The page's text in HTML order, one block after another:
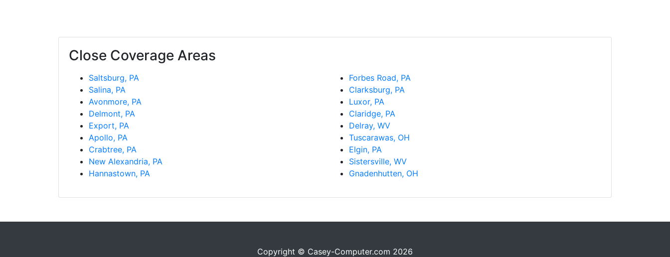
Close Coverage Areas
Saltsburg, PA
Salina, PA
Avonmore, PA
Delmont, PA
Export, PA
Apollo, PA
Crabtree, PA
New Alexandria, PA
Hannastown, PA
Forbes Road, PA
Clarksburg, PA
Luxor, PA
Claridge, PA
Delray, WV
Tuscarawas, OH
Elgin, PA
Sistersville, WV
Gnadenhutten, OH
Copyright © Casey-Computer.com 2026